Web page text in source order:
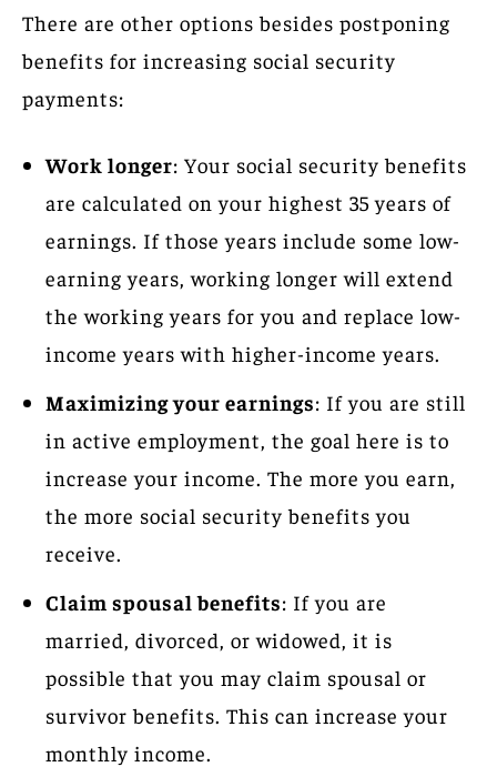
There are other options besides postponing
benefits for increasing social security
payments:
Work longer: Your social security benefits
are calculated on your highest 35 years of
earnings. If those years include some low-
earning years, working longer will extend
the working years for you and replace low-
income years with higher-income years.
Maximizing your earnings: If you are still
in active employment, the goal here is to
increase your income. The more you earn,
the more social security benefits you
receive.
Claim spousal benefits: If you are
married, divorced, or widowed, it is
possible that you may claim spousal or
survivor benefits. This can increase your
monthly income.